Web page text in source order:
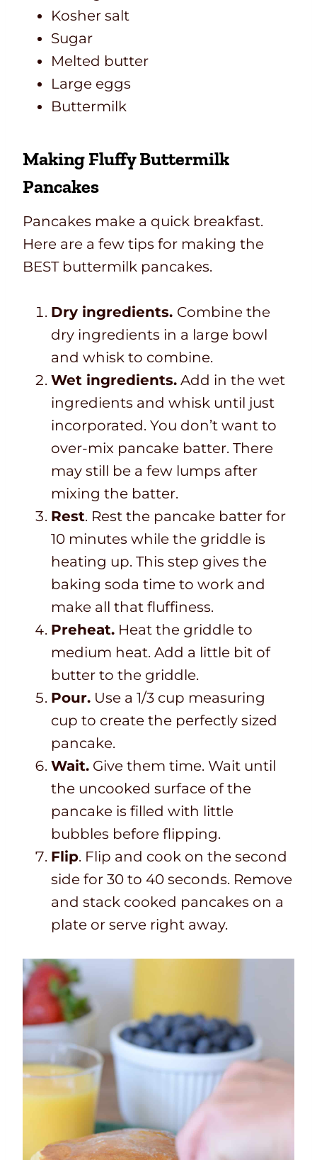
Kosher salt
Sugar
Melted butter
Large eggs
Buttermilk
Making Fluffy Buttermilk
Pancakes
Pancakes make a quick breakfast.
Here are a few tips for making the
BEST buttermilk pancakes.
Dry ingredients. Combine the
dry ingredients in a large bowl
and whisk to combine.
Wet ingredients. Add in the wet
ingredients and whisk until just
incorporated. You don’t want to
over-mix pancake batter. There
may still be a few lumps after
mixing the batter.
Rest. Rest the pancake batter for
10 minutes while the griddle is
heating up. This step gives the
baking soda time to work and
make all that fluffiness.
Preheat. Heat the griddle to
medium heat. Add a little bit of
butter to the griddle.
Pour. Use a 1/3 cup measuring
cup to create the perfectly sized
pancake.
Wait. Give them time. Wait until
the uncooked surface of the
pancake is filled with little
bubbles before flipping.
Flip. Flip and cook on the second
side for 30 to 40 seconds. Remove
and stack cooked pancakes on a
plate or serve right away.